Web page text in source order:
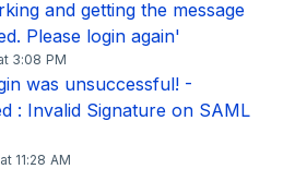
and getting the message
Please login again'
3:08 PM
was unsuccessful! -
: Invalid Signature on SAML
11:28 AM